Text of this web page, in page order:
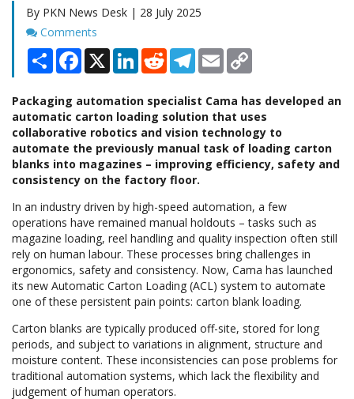
By PKN News Desk | 28 July 2025
Comments
Comments
Share Facebook
X LinkedInRedditTelegram
Email
Packaging automation specialist Cama has developed an
automatic carton loading solution that uses
collaborative robotics and vision technology to
automate the previously manual task of loading carton
blanks into magazines – improving efficiency, safety and
consistency on the factory floor.
In an industry driven by high-speed automation, a few
operations have remained manual holdouts – tasks such as
magazine loading, reel handling and quality inspection often still
rely on human labour. These processes bring challenges in
ergonomics, safety and consistency. Now, Cama has launched
its new Automatic Carton Loading (ACL) system to automate
one of these persistent pain points: carton blank loading.
Carton blanks are typically produced off-site, stored for long
periods, and subject to variations in alignment, structure and
moisture content. These inconsistencies can pose problems for
traditional automation systems, which lack the flexibility and
judgement of human operators.